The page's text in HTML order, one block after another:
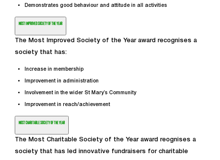
Demonstrates good behaviour and attitude in all activities
MOST IMPROVED SOCIETY OF THE YEAR
The Most Improved Society of the Year award recognises a
society that has:
Increase in membership
Improvement in administration
Involvement in the wider St Mary’s Community
Improvement in reach/achievement
MOST CHARITABLE SOCIETY OF THE YEAR
The Most Charitable Society of the Year award reognises a
society that has led innovative fundraisers for charitable